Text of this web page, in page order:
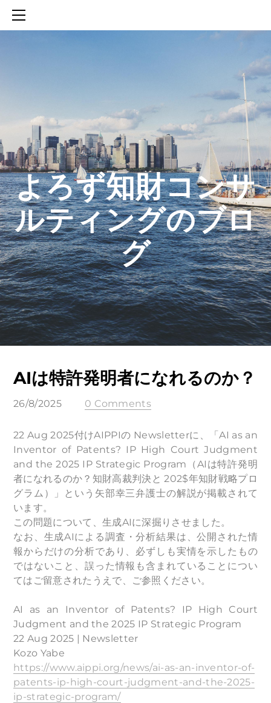
​よろず知財コンサ
ルティングのブロ
グ
AIは特許発明者になれるのか？
26/8/2025 0 Comments
22 Aug 2025付けAIPPIの Newsletterに、「AI as an
Inventor of Patents? IP High Court Judgment
and the 2025 IP Strategic Program（AIは特許発明
者になれるのか？知財高裁判決と 202$年知財戦略プロ
グラム）」という矢部幸三弁護士の解説が掲載されて
います。
この問題について、生成AIに深掘りさせました。
なお、生成AIによる調査・分析結果は、公開された情
報からだけの分析であり、必ずしも実情を示したもの
ではないこと、誤った情報も含まれていることについ
てはご留意されたうえで、ご参照ください。
AI as an Inventor of Patents? IP High Court
Judgment and the 2025 IP Strategic Program
22 Aug 2025 | Newsletter
Kozo Yabe
https://www.aippi.org/news/ai-as-an-inventor-of-
patents-ip-high-court-judgment-and-the-2025-
ip-strategic-program/
SERVICES
知財活動のROICへの貢献
生成AIを活用した知財戦略の策定方法
生成AIとの「壁打ち」で、新たな発明を創出する方法